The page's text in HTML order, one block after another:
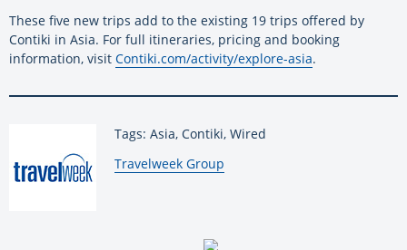
These five new trips add to the existing 19 trips offered by
Contiki in Asia. For full itineraries, pricing and booking
information, visit Contiki.com/activity/explore-asia.
Tags: Asia, Contiki, Wired
By:
Travelweek Group